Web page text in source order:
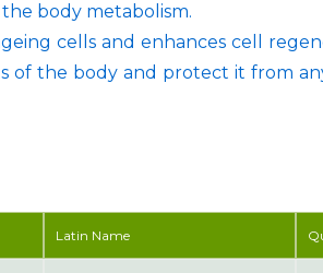
body metabolism.
cells and enhances cell
the body and protect it from
Latin Name